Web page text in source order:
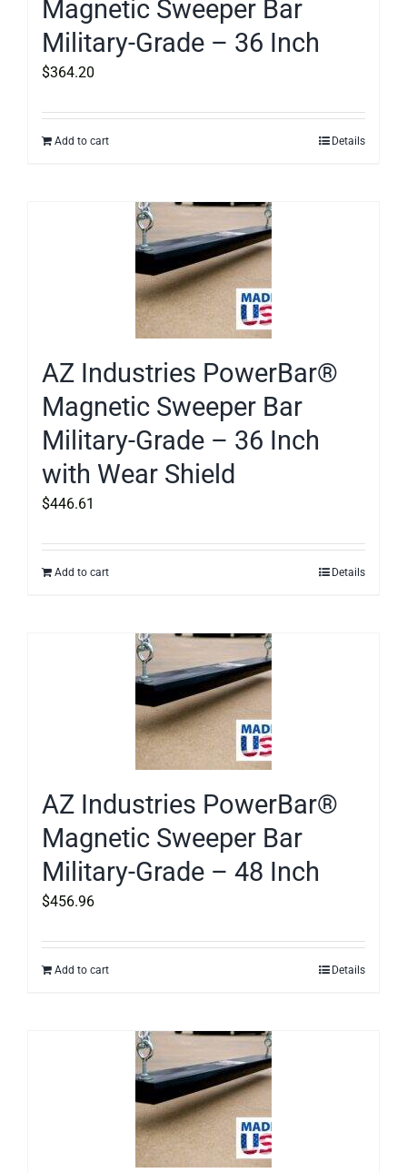
Magnetic Sweeper Bar
Military-Grade – 36 Inch
$364.20
Add to cart Details
AZ Industries PowerBar®
Magnetic Sweeper Bar
Military-Grade – 36 Inch
with Wear Shield
$446.61
Add to cart Details
AZ Industries PowerBar®
Magnetic Sweeper Bar
Military-Grade – 48 Inch
$456.96
Add to cart Details